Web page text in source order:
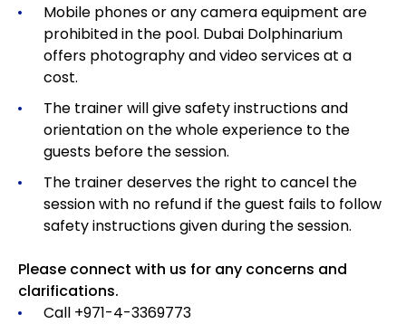
Mobile phones or any camera equipment are
prohibited in the pool. Dubai Dolphinarium
offers photography and video services at a
cost.
The trainer will give safety instructions and
orientation on the whole experience to the
guests before the session.
The trainer deserves the right to cancel the
session with no refund if the guest fails to follow
safety instructions given during the session.
Please connect with us for any concerns and
clarifications.
Call +971-4-3369773